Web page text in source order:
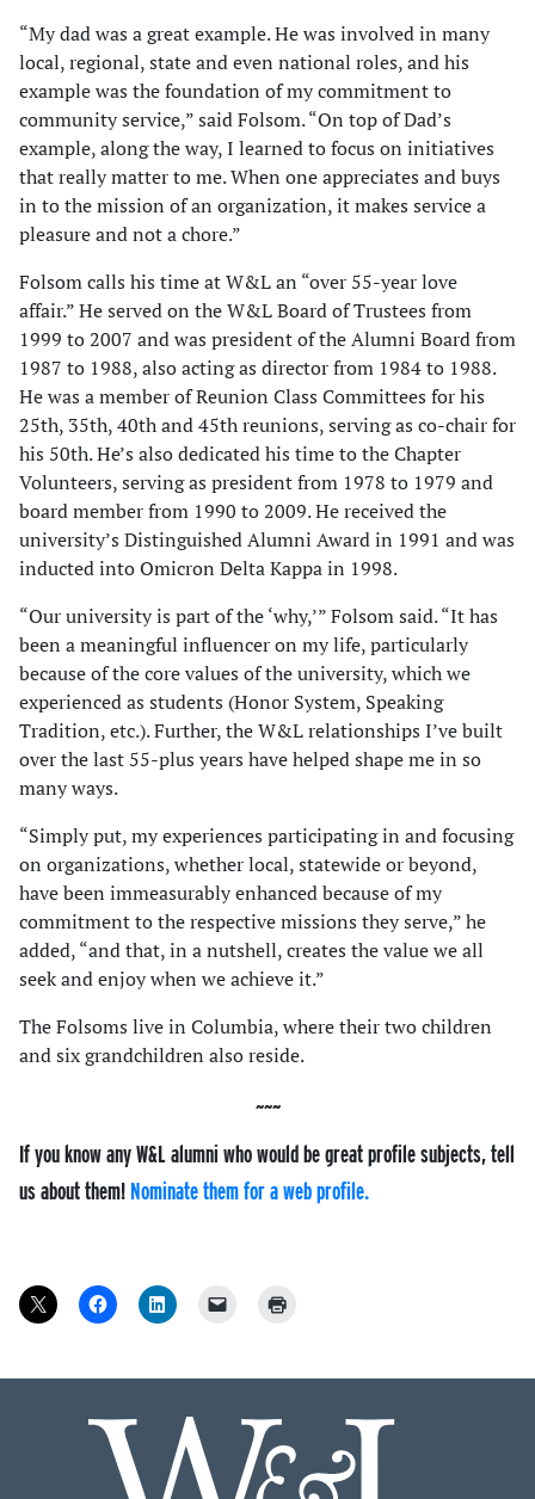
“My dad was a great example. He was involved in many
local, regional, state and even national roles, and his
example was the foundation of my commitment to
community service,” said Folsom. “On top of Dad’s
example, along the way, I learned to focus on initiatives
that really matter to me. When one appreciates and buys
in to the mission of an organization, it makes service a
pleasure and not a chore.”
Folsom calls his time at W&L an “over 55-year love
affair.” He served on the W&L Board of Trustees from
1999 to 2007 and was president of the Alumni Board from
1987 to 1988, also acting as director from 1984 to 1988.
He was a member of Reunion Class Committees for his
25th, 35th, 40th and 45th reunions, serving as co-chair for
his 50th. He’s also dedicated his time to the Chapter
Volunteers, serving as president from 1978 to 1979 and
board member from 1990 to 2009. He received the
university’s Distinguished Alumni Award in 1991 and was
inducted into Omicron Delta Kappa in 1998.
“Our university is part of the ‘why,’” Folsom said. “It has
been a meaningful influencer on my life, particularly
because of the core values of the university, which we
experienced as students (Honor System, Speaking
Tradition, etc.). Further, the W&L relationships I’ve built
over the last 55-plus years have helped shape me in so
many ways.
“Simply put, my experiences participating in and focusing
on organizations, whether local, statewide or beyond,
have been immeasurably enhanced because of my
commitment to the respective missions they serve,” he
added, “and that, in a nutshell, creates the value we all
seek and enjoy when we achieve it.”
The Folsoms live in Columbia, where their two children
and six grandchildren also reside.
If you know any W&L alumni who would be great profile subjects, tell
us about them! Nominate them for a web profile.